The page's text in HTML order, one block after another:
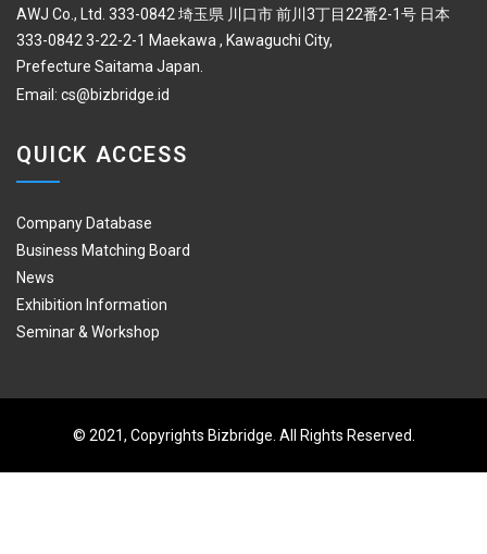
AWJ Co., Ltd. 333-0842 埼玉県 川口市 前川3丁目22番2-1号 日本
333-0842 3-22-2-1 Maekawa , Kawaguchi City,
Prefecture Saitama Japan.
Email: cs@bizbridge.id
QUICK ACCESS
Company Database
Business Matching Board
News
Exhibition Information
Seminar & Workshop
© 2021, Copyrights Bizbridge. All Rights Reserved.